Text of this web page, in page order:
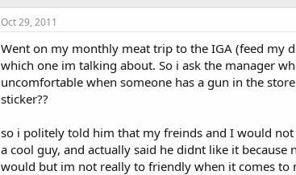
Oct 29, 2011
Went on my monthly meat trip to the IGA (feed my
which one im talking about. So i ask the manager
uncomfortable when someone has a gun in the
sticker??
so i politely told him that my freinds and I would
a cool guy, and actually said he didnt like it
would but im not really to friendly when it comes